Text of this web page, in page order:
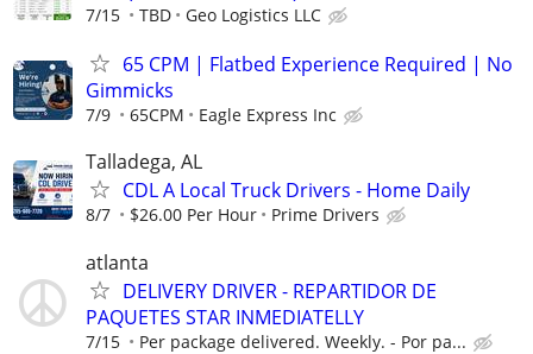
7/15 TBD Geo Logistics LLC
65 CPM | Flatbed Experience Required | No
Gimmicks
7/9 65CPM Eagle Express Inc
Talladega, AL
CDL A Local Truck Drivers - Home Daily
8/7 $26.00 Per Hour Prime Drivers
atlanta
DELIVERY DRIVER - REPARTIDOR DE
PAQUETES STAR INMEDIATELLY
7/15 Per package delivered. Weekly. - Por pa...